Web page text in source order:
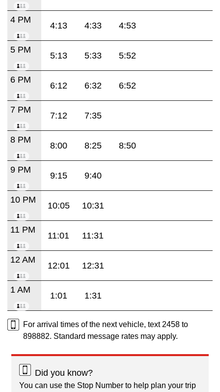
4 PM
4:13 4:33 4:53
5 PM
5:13 5:33 5:52
6 PM
6:12 6:32 6:52
7 PM
7:12 7:35
8 PM
8:00 8:25 8:50
9 PM
9:15 9:40
10 PM
10:05 10:31
11 PM
11:01 11:31
12 AM
12:01 12:31
1 AM
1:01 1:31
For arrival times of the next vehicle, text 2458 to
898882. Standard message rates may apply.
Did you know?
You can use the Stop Number to help plan your trip